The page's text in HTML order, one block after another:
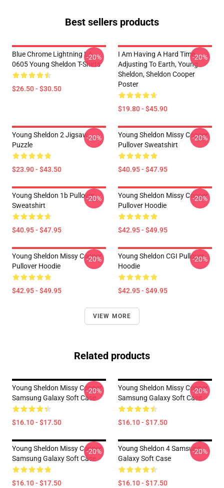
Best sellers products
Blue Chrome Lightning LA
0605 Young Sheldon T-Shirts
$26.50 - $30.50
-20%
I Am Having A Hard Time
Adjusting To Earth, Young
Sheldon, Sheldon Cooper
Poster
$19.80 - $45.90
-20%
Young Sheldon 2 Jigsaw
Puzzle
$23.90 - $43.50
-20%
Young Sheldon Missy Cooper
Pullover Sweatshirt
$40.95 - $47.95
-20%
Young Sheldon 1b Pullover
Sweatshirt
$40.95 - $47.95
-20%
Young Sheldon Missy Cooper
Pullover Hoodie
$42.95 - $49.95
-20%
Young Sheldon Missy Cooper
Pullover Hoodie
$42.95 - $49.95
-20%
Young Sheldon CGI Pullover
Hoodie
$42.95 - $49.95
-20%
VIEW MORE
Related products
Young Sheldon Missy Cooper
Samsung Galaxy Soft Case
$16.10 - $17.50
-20%
Young Sheldon Missy Cooper
Samsung Galaxy Soft Case
$16.10 - $17.50
-20%
Young Sheldon Missy Cooper
Samsung Galaxy Soft Case
$16.10 - $17.50
-20%
Young Sheldon 4 Samsung
Galaxy Soft Case
$16.10 - $17.50
-20%